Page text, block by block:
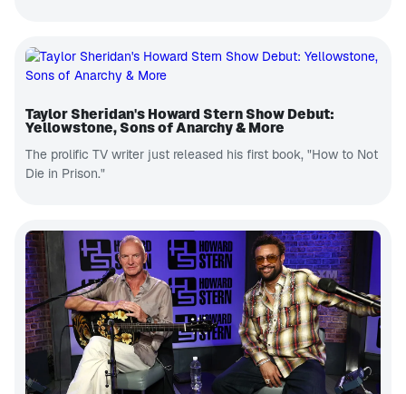
Taylor Sheridan's Howard Stern Show Debut:
Yellowstone, Sons of Anarchy & More
The prolific TV writer just released his first book, "How to Not
Die in Prison."